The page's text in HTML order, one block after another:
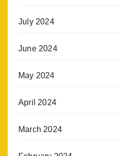
July 2024
June 2024
May 2024
April 2024
March 2024